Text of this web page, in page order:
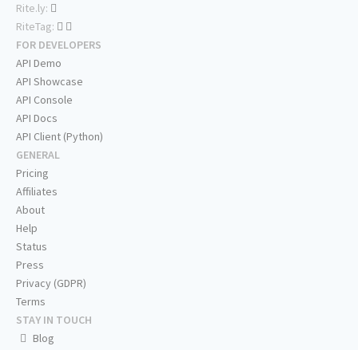
Rite.ly:
RiteTag:
FOR DEVELOPERS
API Demo
API Showcase
API Console
API Docs
API Client (Python)
GENERAL
Pricing
Affiliates
About
Help
Status
Press
Privacy (GDPR)
Terms
STAY IN TOUCH
Blog